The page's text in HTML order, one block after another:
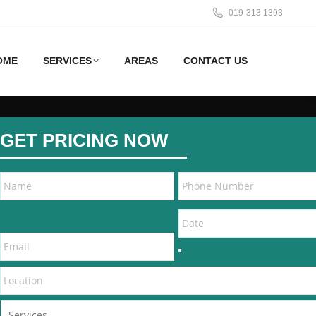
019-313 1393
SERVICES AREAS CONTACT US
GET PRICING NOW